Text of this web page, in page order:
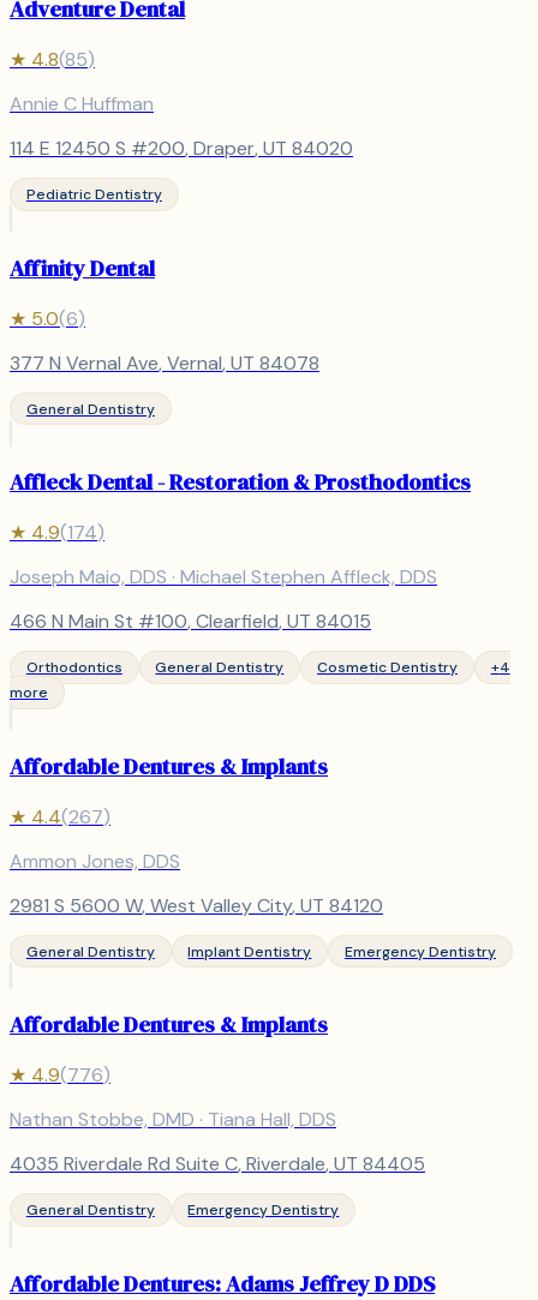
Adventure Dental
★ 4.8(85)
Annie C Huffman
114 E 12450 S #200, Draper, UT 84020
Pediatric Dentistry
Affinity Dental
★ 5.0(6)
377 N Vernal Ave, Vernal, UT 84078
General Dentistry
Affleck Dental - Restoration & Prosthodontics
★ 4.9(174)
Joseph Maio, DDS · Michael Stephen Affleck, DDS
466 N Main St #100, Clearfield, UT 84015
Orthodontics General Dentistry Cosmetic Dentistry +4
more
Affordable Dentures & Implants
★ 4.4(267)
Ammon Jones, DDS
2981 S 5600 W, West Valley City, UT 84120
General Dentistry Implant Dentistry Emergency Dentistry
Affordable Dentures & Implants
★ 4.9(776)
Nathan Stobbe, DMD · Tiana Hall, DDS
4035 Riverdale Rd Suite C, Riverdale, UT 84405
General Dentistry Emergency Dentistry
Affordable Dentures: Adams Jeffrey D DDS